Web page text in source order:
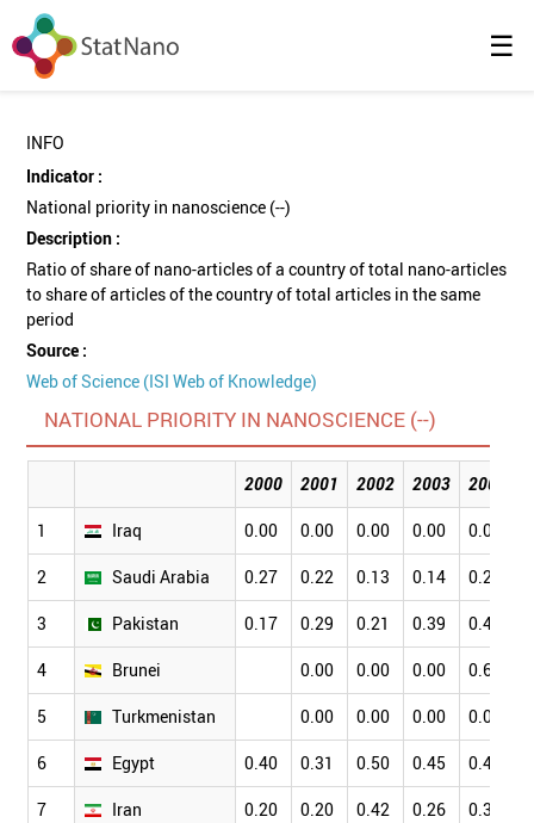
☰
INFO
Indicator :
National priority in nanoscience (--)
Description :
Ratio of share of nano-articles of a country of total nano-articles
to share of articles of the country of total articles in the same
period
Source :
Web of Science (ISI Web of Knowledge)
NATIONAL PRIORITY IN NANOSCIENCE (--)
2000 2001 2002 2003 2004
1 Iraq 0.00 0.00 0.00 0.00 0.00
2 Saudi Arabia 0.27 0.22 0.13 0.14 0.27
3 Pakistan 0.17 0.29 0.21 0.39 0.42
4 Brunei 0.00 0.00 0.00 0.66
5 Turkmenistan 0.00 0.00 0.00 0.00
6 Egypt 0.40 0.31 0.50 0.45 0.41
7 Iran 0.20 0.20 0.42 0.26 0.37